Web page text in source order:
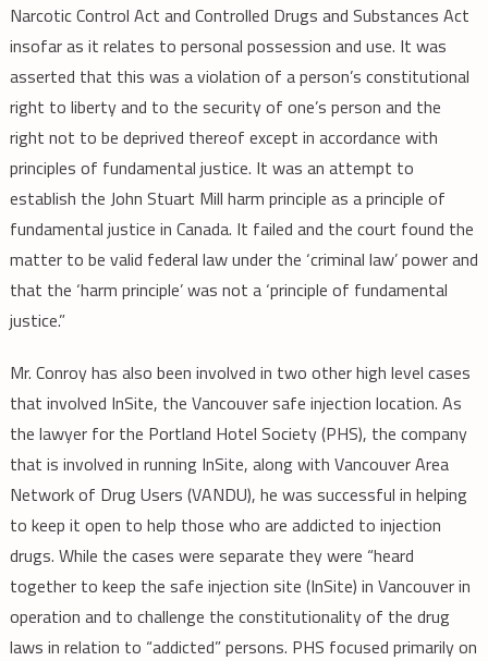
Narcotic Control Act and Controlled Drugs and Substances Act
insofar as it relates to personal possession and use. It was
asserted that this was a violation of a person’s constitutional
right to liberty and to the security of one’s person and the
right not to be deprived thereof except in accordance with
principles of fundamental justice. It was an attempt to
establish the John Stuart Mill harm principle as a principle of
fundamental justice in Canada. It failed and the court found the
matter to be valid federal law under the ‘criminal law’ power and
that the ‘harm principle’ was not a ‘principle of fundamental
justice.”
Mr. Conroy has also been involved in two other high level cases
that involved InSite, the Vancouver safe injection location. As
the lawyer for the Portland Hotel Society (PHS), the company
that is involved in running InSite, along with Vancouver Area
Network of Drug Users (VANDU), he was successful in helping
to keep it open to help those who are addicted to injection
drugs. While the cases were separate they were “heard
together to keep the safe injection site (InSite) in Vancouver in
operation and to challenge the constitutionality of the drug
laws in relation to “addicted” persons. PHS focused primarily on